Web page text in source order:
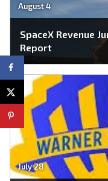
August 4
SpaceX Revenue
Report
July 28